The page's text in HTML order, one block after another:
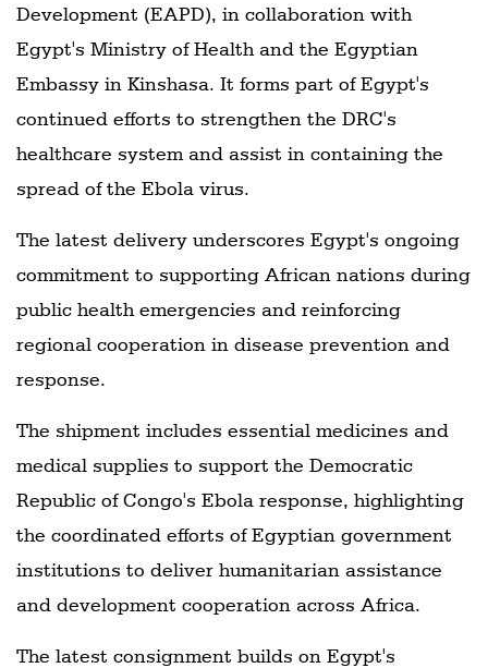
Development (EAPD), in collaboration with
Egypt's Ministry of Health and the Egyptian
Embassy in Kinshasa. It forms part of Egypt's
continued efforts to strengthen the DRC's
healthcare system and assist in containing the
spread of the Ebola virus.
The latest delivery underscores Egypt's ongoing
commitment to supporting African nations during
public health emergencies and reinforcing
regional cooperation in disease prevention and
response.
The shipment includes essential medicines and
medical supplies to support the Democratic
Republic of Congo's Ebola response, highlighting
the coordinated efforts of Egyptian government
institutions to deliver humanitarian assistance
and development cooperation across Africa.
The latest consignment builds on Egypt's